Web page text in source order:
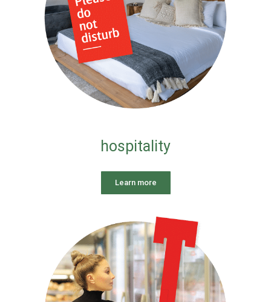
hospitality
Learn more